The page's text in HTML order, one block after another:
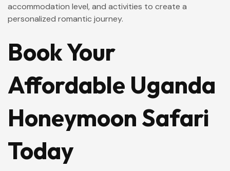
accommodation level, and activities to create a
personalized romantic journey.
Book Your
Affordable Uganda
Honeymoon Safari
Today